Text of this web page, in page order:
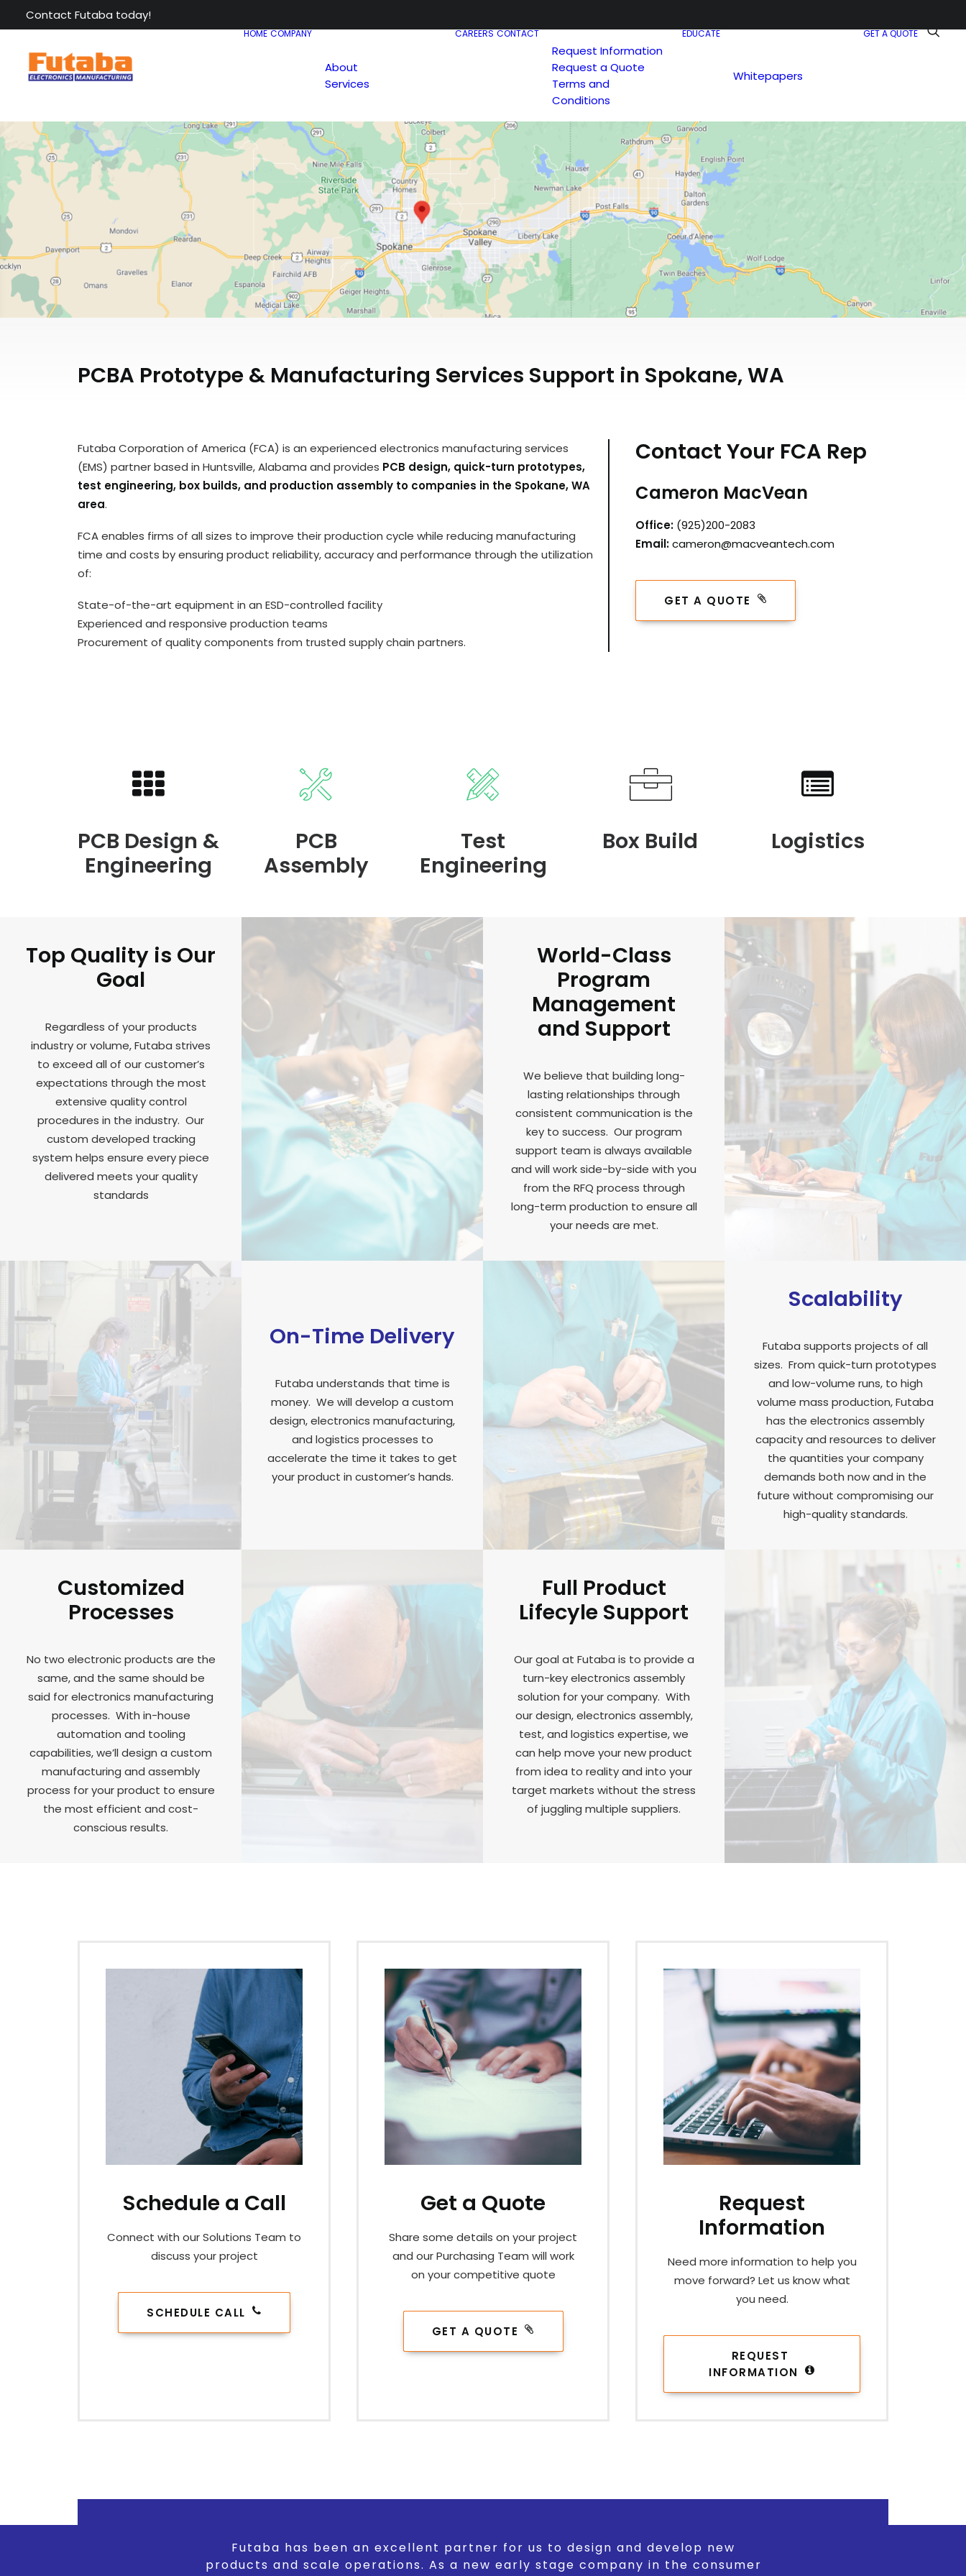
Contact Futaba today!
HOME COMPANY
About
Services
CAREERS CONTACT
Request Information
Request a Quote
Terms and
Conditions
EDUCATE
Whitepapers
GET A QUOTE
PCBA Prototype & Manufacturing Services Support in Spokane, WA
Futaba Corporation of America (FCA) is an experienced electronics manufacturing services
(EMS) partner based in Huntsville, Alabama and provides PCB design, quick-turn prototypes,
test engineering, box builds, and production assembly to companies in the Spokane, WA
area.
FCA enables firms of all sizes to improve their production cycle while reducing manufacturing
time and costs by ensuring product reliability, accuracy and performance through the utilization
of:
State-of-the-art equipment in an ESD-controlled facility
Experienced and responsive production teams
Procurement of quality components from trusted supply chain partners.
Contact Your FCA Rep
Cameron MacVean
Office: (925)200-2083
Email:cameron@macveantech.com
GET A QUOTE
PCB Design &
Engineering
PCB
Assembly
Test
Engineering
Box Build Logistics
Top Quality is Our
Goal
Regardless of your products
industry or volume, Futaba strives
to exceed all of our customer’s
expectations through the most
extensive quality control
procedures in the industry. Our
custom developed tracking
system helps ensure every piece
delivered meets your quality
standards
World-Class
Program
Management
and Support
We believe that building long-
lasting relationships through
consistent communication is the
key to success. Our program
support team is always available
and will work side-by-side with you
from the RFQ process through
long-term production to ensure all
your needs are met.
On-Time Delivery
Futaba understands that time is
money. We will develop a custom
design, electronics manufacturing,
and logistics processes to
accelerate the time it takes to get
your product in customer’s hands.
Scalability
Futaba supports projects of all
sizes. From quick-turn prototypes
and low-volume runs, to high
volume mass production, Futaba
has the electronics assembly
capacity and resources to deliver
the quantities your company
demands both now and in the
future without compromising our
high-quality standards.
Customized
Processes
No two electronic products are the
same, and the same should be
said for electronics manufacturing
processes. With in-house
automation and tooling
capabilities, we’ll design a custom
manufacturing and assembly
process for your product to ensure
the most efficient and cost-
conscious results.
Full Product
Lifecyle Support
Our goal at Futaba is to provide a
turn-key electronics assembly
solution for your company. With
our design, electronics assembly,
test, and logistics expertise, we
can help move your new product
from idea to reality and into your
target markets without the stress
of juggling multiple suppliers.
Schedule a Call
Connect with our Solutions Team to
discuss your project
SCHEDULE CALL
Get a Quote
Share some details on your project
and our Purchasing Team will work
on your competitive quote
GET A QUOTE
Request
Information
Need more information to help you
move forward? Let us know what
you need.
REQUEST
INFORMATION
Futaba has been an excellent partner for us to design and develop new
products and scale operations. As a new early stage company in the consumer